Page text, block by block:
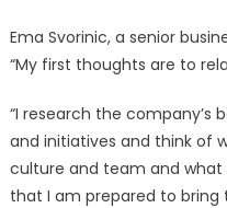
Ema Svorinic, a senior
“My first thoughts are to
“I research the company’s
and initiatives and think of
culture and team and
that I am prepared to bring